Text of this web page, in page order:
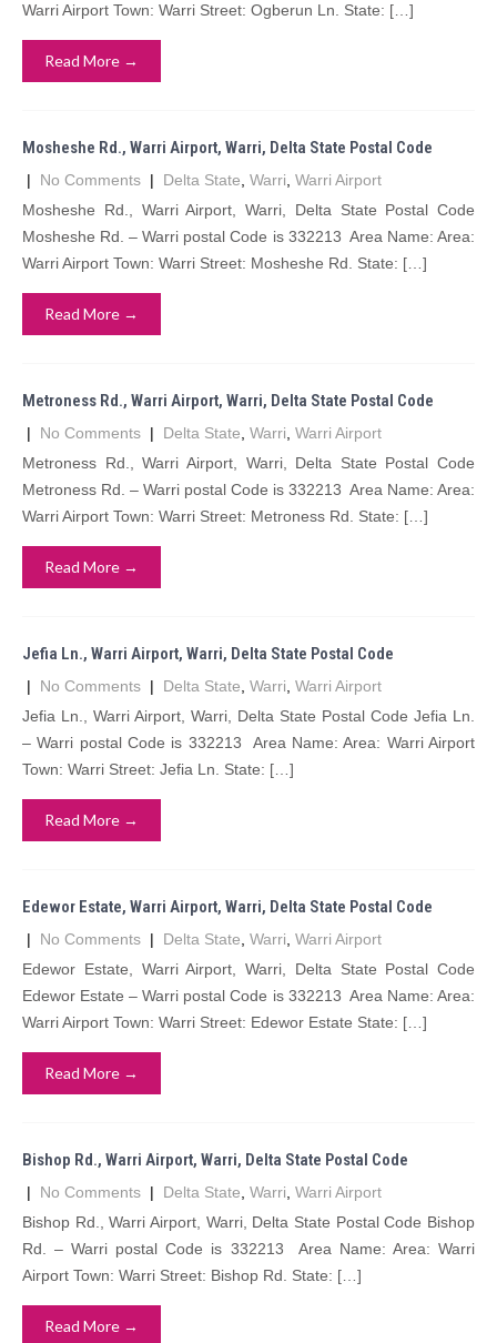
Warri Airport Town: Warri Street: Ogberun Ln. State: […]
Read More →
Mosheshe Rd., Warri Airport, Warri, Delta State Postal Code
| No Comments | Delta State Warri Warri Airport
Mosheshe Rd., Warri Airport, Warri, Delta State Postal Code
Mosheshe Rd. – Warri postal Code is 332213 Area Name: Area:
Warri Airport Town: Warri Street: Mosheshe Rd. State: […]
Read More →
Metroness Rd., Warri Airport, Warri, Delta State Postal Code
| No Comments | Delta State Warri Warri Airport
Metroness Rd., Warri Airport, Warri, Delta State Postal Code
Metroness Rd. – Warri postal Code is 332213 Area Name: Area:
Warri Airport Town: Warri Street: Metroness Rd. State: […]
Read More →
Jefia Ln., Warri Airport, Warri, Delta State Postal Code
| No Comments | Delta State Warri Warri Airport
Jefia Ln., Warri Airport, Warri, Delta State Postal Code Jefia Ln.
– Warri postal Code is 332213 Area Name: Area: Warri Airport
Town: Warri Street: Jefia Ln. State: […]
Read More →
Edewor Estate, Warri Airport, Warri, Delta State Postal Code
| No Comments | Delta State Warri Warri Airport
Edewor Estate, Warri Airport, Warri, Delta State Postal Code
Edewor Estate – Warri postal Code is 332213 Area Name: Area:
Warri Airport Town: Warri Street: Edewor Estate State: […]
Read More →
Bishop Rd., Warri Airport, Warri, Delta State Postal Code
| No Comments | Delta State Warri Warri Airport
Bishop Rd., Warri Airport, Warri, Delta State Postal Code Bishop
Rd. – Warri postal Code is 332213 Area Name: Area: Warri
Airport Town: Warri Street: Bishop Rd. State: […]
Read More →